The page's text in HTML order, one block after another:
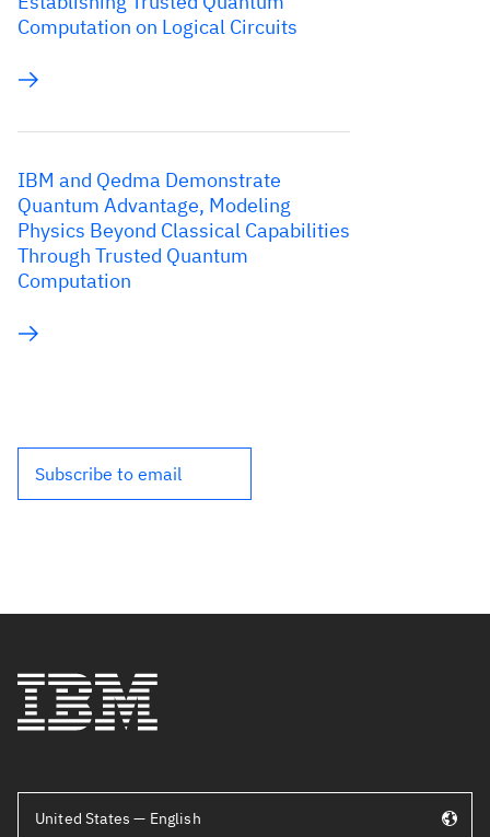
Computation on Logical Circuits
IBM and Qedma Demonstrate
Quantum Advantage, Modeling
Physics Beyond Classical Capabilities
Through Trusted Quantum
Computation
Subscribe to email
United States — English